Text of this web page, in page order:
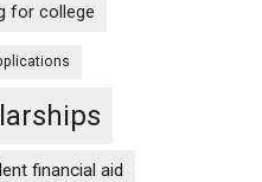
for college
financial aid